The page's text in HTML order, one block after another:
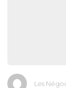
Les